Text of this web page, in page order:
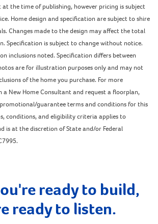
the time of publishing, however pricing is subject
Home design and specification are subject to shire
Changes made to the design may affect the total
Specification is subject to change without notice.
inclusions noted. Specification differs between
are for illustration purposes only and may not
of the home you purchase. For more
New Home Consultant and request a floorplan,
guarantee terms and conditions for this
conditions, and eligibility criteria applies to
is at the discretion of State and/or Federal
ready to build,
ready to listen.